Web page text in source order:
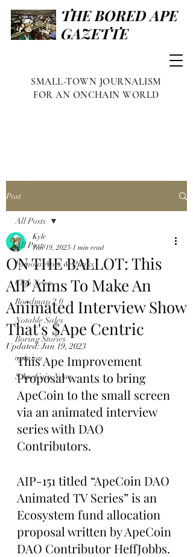
THE BORED APE
GAZETTE
SMALL-TOWN JOURNALISM
FOR AN ONCHAIN WORLD
Post
All Posts
Famous Apes & Punks
Club News
Roadmap 2.0
Notable Sales
Boring Stories
opinion
$ApeCoin News
All Posts
ON THE BALLOT: This
AIP Aims To Make An
Animated Interview Show
That's $Ape Centric
Kyle
Jan 19, 2023 1 min read
Updated:Jan 19, 2023
This Ape Improvement
Proposal wants to bring
ApeCoin to the small screen
via an animated interview
series with DAO
Contributors.
AIP-151 titled “ApeCoin DAO
Animated TV Series” is an
Ecosystem fund allocation
proposal written by ApeCoin
DAO Contributor HeffJobbs.